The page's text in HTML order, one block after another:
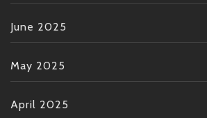
June 2025
May 2025
April 2025